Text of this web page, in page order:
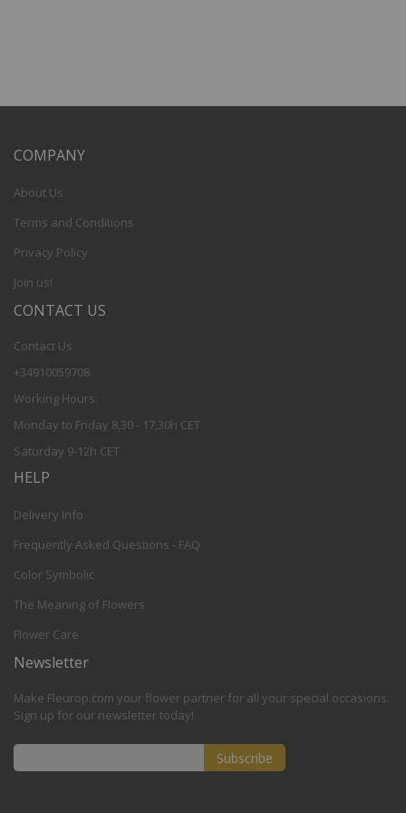
COMPANY
About Us
Terms and Conditions
Privacy Policy
Join us!
CONTACT US
Contact Us
+34910059708
Working Hours:
Monday to Friday 8,30 - 17,30h CET
Saturday 9-12h CET
HELP
Delivery Info
Frequently Asked Questions - FAQ
Color Symbolic
The Meaning of Flowers
Flower Care
Newsletter
Make Fleurop.com your flower partner for all your special occasions.
Sign up for our newsletter today!
Subscribe